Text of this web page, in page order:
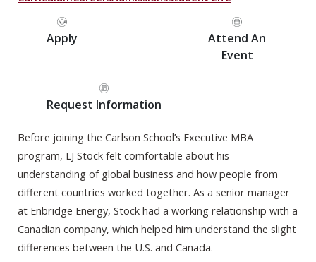
Apply
Attend An
Event
Request Information
Before joining the Carlson School’s Executive MBA
program, LJ Stock felt comfortable about his
understanding of global business and how people from
different countries worked together. As a senior manager
at Enbridge Energy, Stock had a working relationship with a
Canadian company, which helped him understand the slight
differences between the U.S. and Canada.